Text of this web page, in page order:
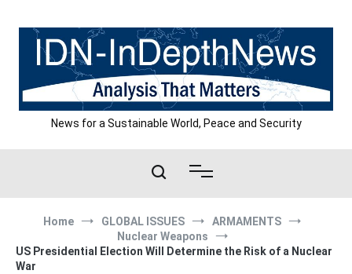
content
News for a Sustainable World, Peace and Security
Home GLOBAL ISSUES
ARMAMENTS
Nuclear Weapons
US Presidential Election Will Determine the Risk of a Nuclear
War